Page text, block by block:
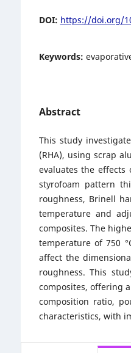
DOI: https://doi.org/
Keywords:
Abstract
This study
(RHA), using scrap
evaluates the effects
styrofoam pattern
roughness, Brinell
temperature and
composites. The
temperature of 750
affect the
roughness. This
composites, offering
composition ratio,
characteristics, with